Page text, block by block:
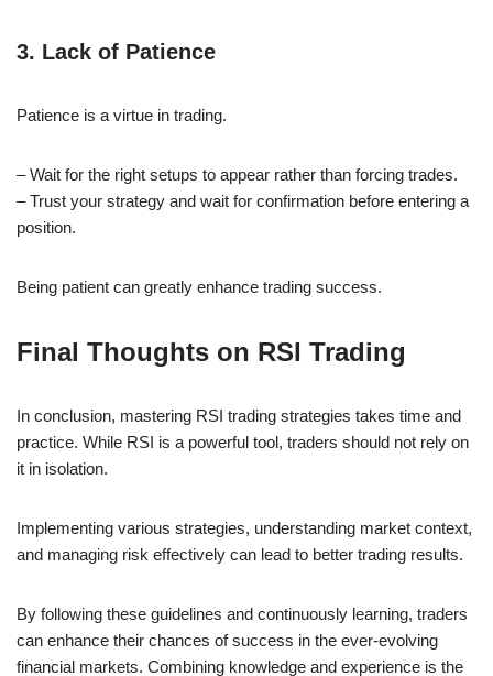
3. Lack of Patience
Patience is a virtue in trading.
– Wait for the right setups to appear rather than forcing trades.
– Trust your strategy and wait for confirmation before entering a
position.
Being patient can greatly enhance trading success.
Final Thoughts on RSI Trading
In conclusion, mastering RSI trading strategies takes time and
practice. While RSI is a powerful tool, traders should not rely on
it in isolation.
Implementing various strategies, understanding market context,
and managing risk effectively can lead to better trading results.
By following these guidelines and continuously learning, traders
can enhance their chances of success in the ever-evolving
financial markets. Combining knowledge and experience is the